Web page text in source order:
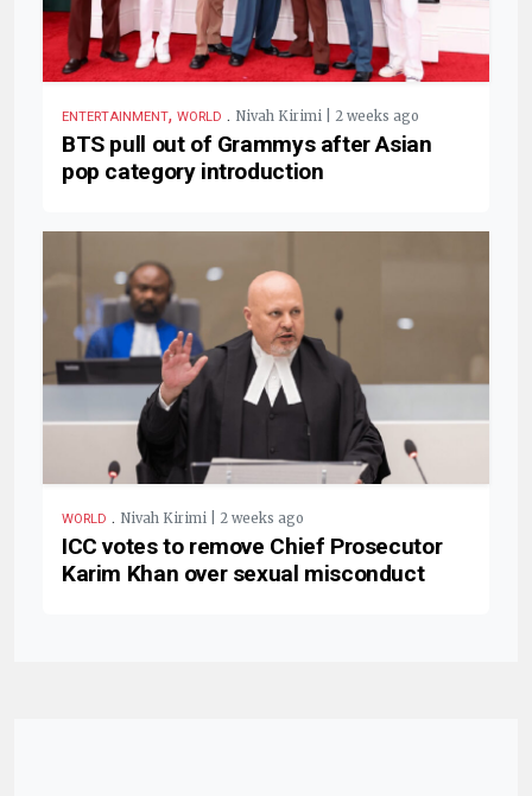
ENTERTAINMENT, WORLD . Nivah Kirimi | 2 weeks ago
BTS pull out of Grammys after Asian
pop category introduction
WORLD . Nivah Kirimi | 2 weeks ago
ICC votes to remove Chief Prosecutor
Karim Khan over sexual misconduct